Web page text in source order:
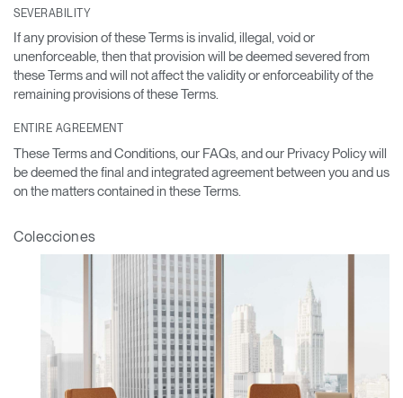
SEVERABILITY
If any provision of these Terms is invalid, illegal, void or
unenforceable, then that provision will be deemed severed from
these Terms and will not affect the validity or enforceability of the
remaining provisions of these Terms.
ENTIRE AGREEMENT
These Terms and Conditions, our FAQs, and our Privacy Policy will
be deemed the final and integrated agreement between you and us
on the matters contained in these Terms.
Colecciones